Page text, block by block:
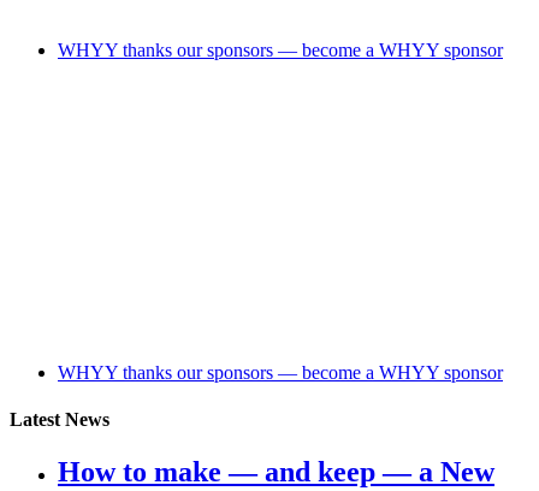
WHYY thanks our sponsors — become a WHYY sponsor
WHYY thanks our sponsors — become a WHYY sponsor
Latest News
How to make — and keep — a New